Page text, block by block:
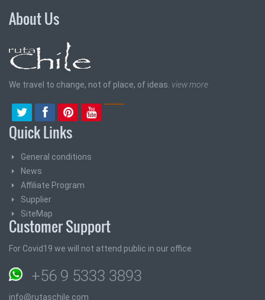
About Us
We travel to change, not of place, of ideas. view more
Quick Links
General conditions
News
Affiliate Program
Supplier
SiteMap
Customer Support
For Covid19 we will not attend public in our office
+56 9 5333 3893
info@rutaschile.com